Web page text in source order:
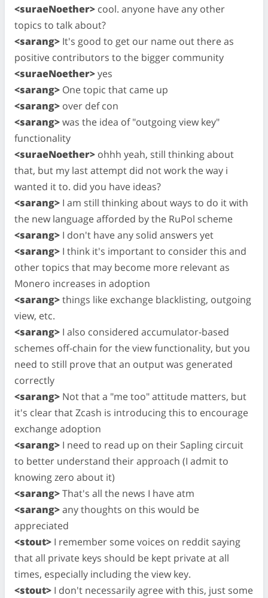
<suraeNoether> cool. anyone have any other
topics to talk about?
<sarang> It's good to get our name out there as
positive contributors to the bigger community
<suraeNoether>yes
<sarang> One topic that came up
<sarang> over def con
<sarang>was the idea of "outgoing view key"
functionality
<suraeNoether> ohhh yeah, still thinking about
that, but my last attempt did not work the way i
wanted it to. did you have ideas?
<sarang> I am still thinking about ways to do it with
the new language afforded by the RuPol scheme
<sarang> I don't have any solid answers yet
<sarang> I think it's important to consider this and
other topics that may become more relevant as
Monero increases in adoption
<sarang>things like exchange blacklisting, outgoing
view, etc.
<sarang> I also considered accumulator-based
schemes off-chain for the view functionality, but you
need to still prove that an output was generated
correctly
<sarang> Not that a "me too" attitude matters, but
it's clear that Zcash is introducing this to encourage
exchange adoption
<sarang> I need to read up on their Sapling circuit
to better understand their approach (I admit to
knowing zero about it)
<sarang>That's all the news I have atm
<sarang>any thoughts on this would be
appreciated
<stout> I remember some voices on reddit saying
that all private keys should be kept private at all
times, especially including the view key.
<stout> I don't necessarily agree with this, just some